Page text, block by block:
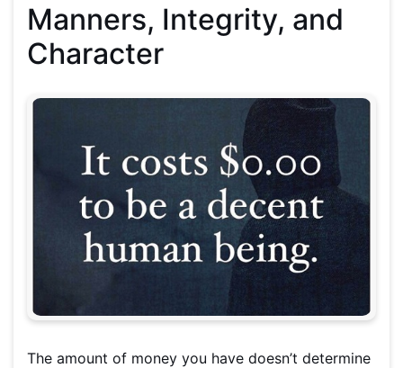
Manners, Integrity, and
Character
The amount of money you have doesn’t determine